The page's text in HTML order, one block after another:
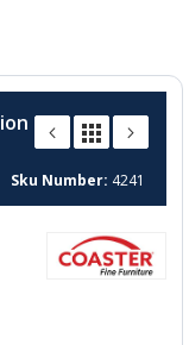
Sku Number 4241